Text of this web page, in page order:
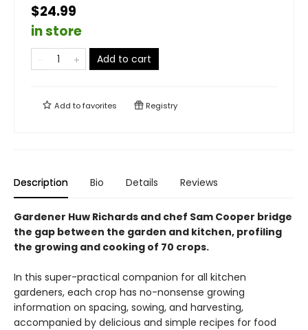
$24.99
in store
Add to cart
Add tofavorites Registry
Description Bio Details Reviews
Gardener Huw Richards and chef Sam Cooper bridge
the gap between the garden and kitchen, profiling
the growing and cooking of 70 crops.
In this super-practical companion for all kitchen
gardeners, each crop has no-nonsense growing
information on spacing, sowing, and harvesting,
accompanied by delicious and simple recipes for food